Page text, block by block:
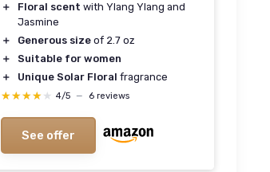
＋ Floral scent with Ylang Ylang and
Jasmine
＋
Generous size of 2.7 oz
＋
Suitable for women
＋
Unique Solar Floral fragrance
★★★★★
★★★★★ 4/5 — 6 reviews
See offer